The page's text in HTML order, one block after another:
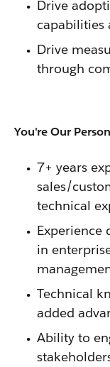
Drive
capabilities
Drive
through
You're Our
7+ years
sales/
technical
in
Technical
added
Ability to